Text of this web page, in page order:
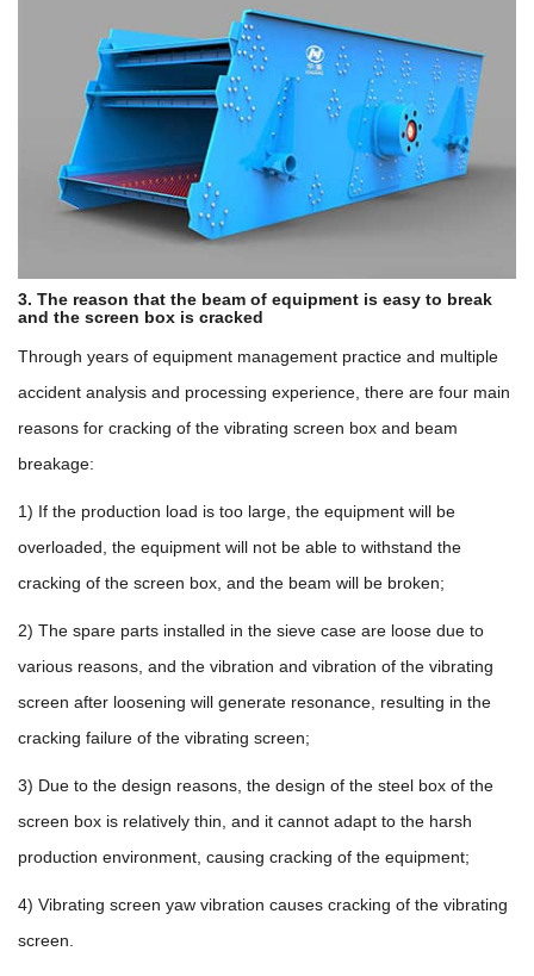
3. The reason that the beam of equipment is easy to break
and the screen box is cracked
Through years of equipment management practice and multiple
accident analysis and processing experience, there are four main
reasons for cracking of the vibrating screen box and beam
breakage:
1) If the production load is too large, the equipment will be
overloaded, the equipment will not be able to withstand the
cracking of the screen box, and the beam will be broken;
2) The spare parts installed in the sieve case are loose due to
various reasons, and the vibration and vibration of the vibrating
screen after loosening will generate resonance, resulting in the
cracking failure of the vibrating screen;
3) Due to the design reasons, the design of the steel box of the
screen box is relatively thin, and it cannot adapt to the harsh
production environment, causing cracking of the equipment;
4) Vibrating screen yaw vibration causes cracking of the vibrating
screen.